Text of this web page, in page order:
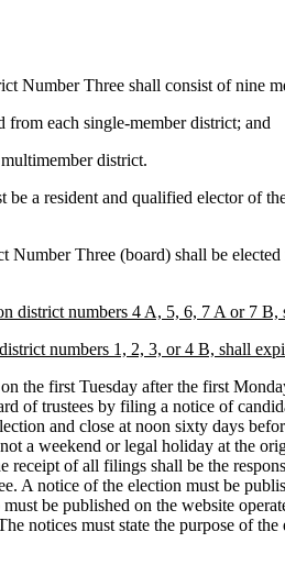
Three shall consist of nine
each single-member district; and
district.
a resident and qualified elector of
Number Three (board) shall be
district numbers 4 A, 5, 6, 7 A or 7
numbers 1, 2, 3, or 4 B, shall
the first Tuesday after the first
of trustees by filing a notice of
and close at noon sixty days
a weekend or legal holiday at the
of all filings shall be the
notice of the election must be
be published on the website
notices must state the purpose of